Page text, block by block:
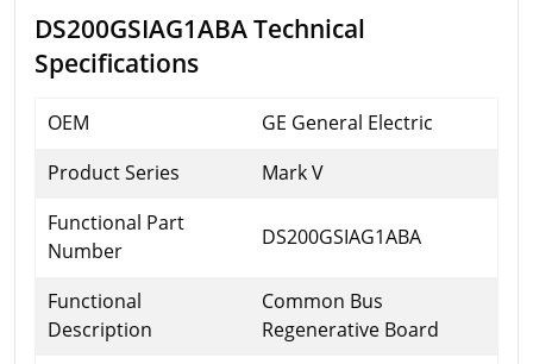
DS200GSIAG1ABA Technical
Specifications
OEM
GE General Electric
Product Series
Mark V
Functional Part
Number
DS200GSIAG1ABA
Functional
Description
Common Bus
Regenerative Board